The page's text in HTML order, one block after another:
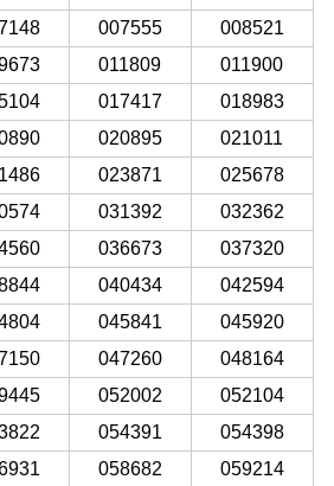
007555
008521
011809
011900
017417
018983
020895
021011
023871
025678
031392
032362
036673
037320
040434
042594
045841
045920
047260
048164
052002
052104
054391
054398
058682
059214